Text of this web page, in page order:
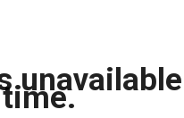
unavailable